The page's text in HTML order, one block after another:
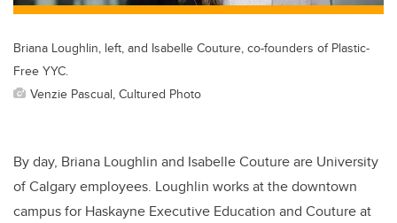
Briana Loughlin, left, and Isabelle Couture, co-founders of Plastic-
Free YYC.
Venzie Pascual, Cultured Photo
By day, Briana Loughlin and Isabelle Couture are University
of Calgary employees. Loughlin works at the downtown
campus for Haskayne Executive Education and Couture at